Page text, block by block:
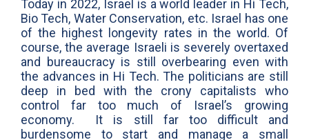
Today in 2022, Israel is a world leader in Hi Tech,
Bio Tech, Water Conservation, etc. Israel has one
of the highest longevity rates in the world. Of
course, the average Israeli is severely overtaxed
and bureaucracy is still overbearing even with
the advances in Hi Tech. The politicians are still
deep in bed with the crony capitalists who
control far too much of Israel’s growing
economy. It is still far too difficult and
burdensome to start and manage a small